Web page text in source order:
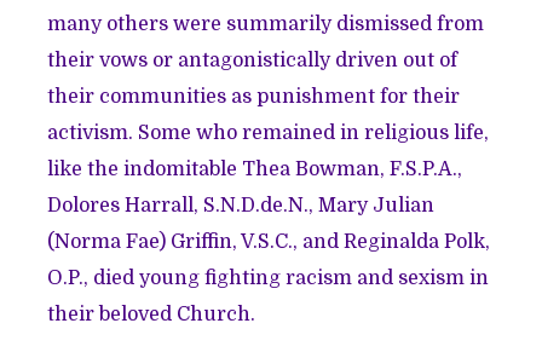
many others were summarily dismissed from
their vows or antagonistically driven out of
their communities as punishment for their
activism. Some who remained in religious life,
like the indomitable Thea Bowman, F.S.P.A.,
Dolores Harrall, S.N.D.de.N., Mary Julian
(Norma Fae) Griffin, V.S.C., and Reginalda Polk,
O.P., died young fighting racism and sexism in
their beloved Church.